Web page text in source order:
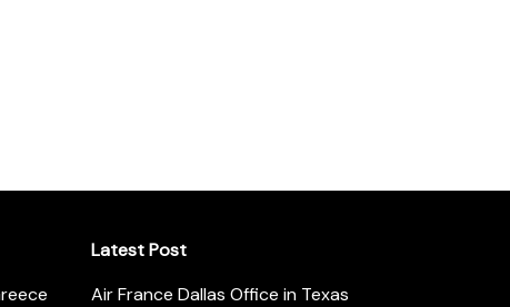
Latest Post
Air France Dallas Office in Texas